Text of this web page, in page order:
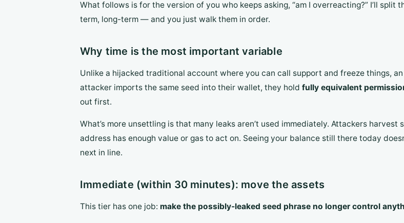
What follows is for the version of you who keeps asking, “am I overreacting?” I’ll
term, long-term — and you just walk them in order.
Why time is the most important variable
Unlike a hijacked traditional account where you can call support and freeze things,
attacker imports the same seed into their wallet, they hold fully equivalent
out first.
What’s more unsettling is that many leaks aren’t used immediately. Attackers
address has enough value or gas to act on. Seeing your balance still there today
next in line.
Immediate (within 30 minutes): move the assets
This tier has one job: make the possibly-leaked seed phrase no longer control